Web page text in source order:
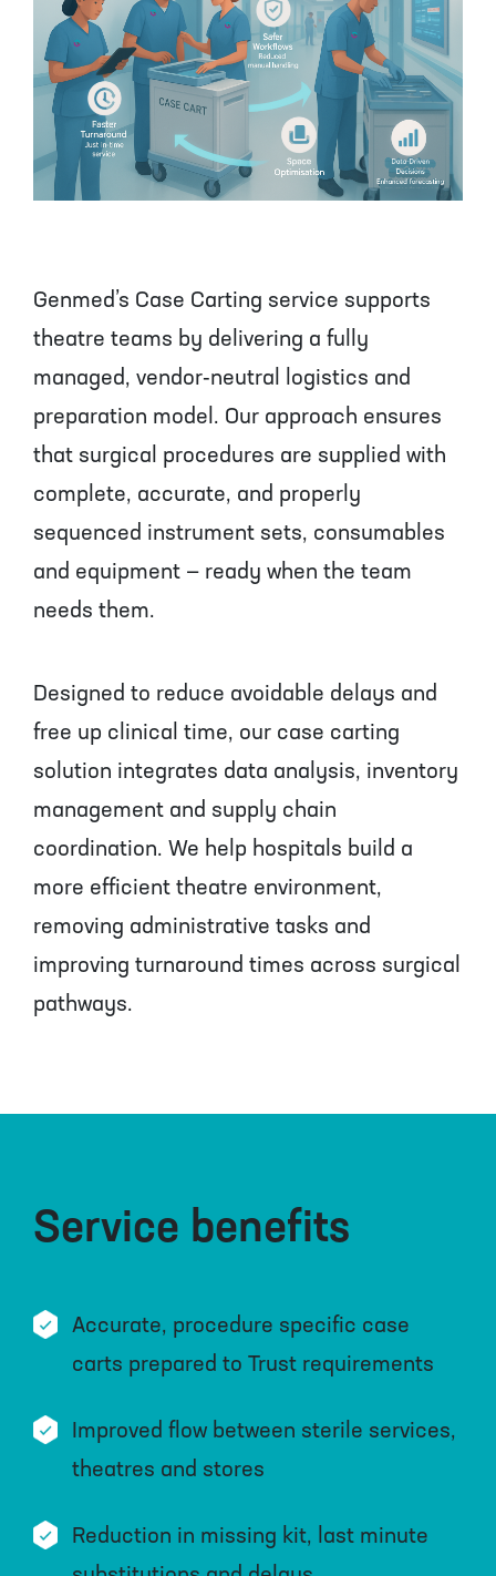
Genmed’s Case Carting service supports
theatre teams by delivering a fully
managed, vendor‑neutral logistics and
preparation model. Our approach ensures
that surgical procedures are supplied with
complete, accurate, and properly
sequenced instrument sets, consumables
and equipment — ready when the team
needs them.
Designed to reduce avoidable delays and
free up clinical time, our case carting
solution integrates data analysis, inventory
management and supply chain
coordination. We help hospitals build a
more efficient theatre environment,
removing administrative tasks and
improving turnaround times across surgical
pathways.
Service benefits
Accurate, procedure specific case
carts prepared to Trust requirements
Improved flow between sterile services,
theatres and stores
Reduction in missing kit, last minute